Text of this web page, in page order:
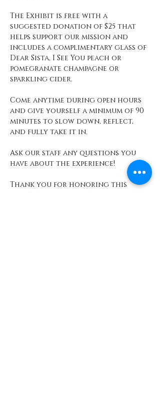
The Exhibit is free with a
suggested donation of $25 that
helps support our mission and
includes a complimentary glass of
Dear Sista, I See You peach or
pomegranate champagne or
sparkling cider.
Come anytime during open hours
and give yourself a minimum of 90
minutes to slow down, reflect,
and fully take it in.
Ask our staff any questions you
have about the experience!
Thank you for honoring this